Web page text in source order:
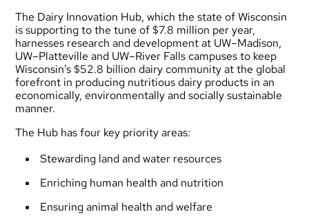
The Dairy Innovation Hub, which the state of Wisconsin
is supporting to the tune of $7.8 million per year,
harnesses research and development at UW–Madison,
UW–Platteville and UW–River Falls campuses to keep
Wisconsin’s $52.8 billion dairy community at the global
forefront in producing nutritious dairy products in an
economically, environmentally and socially sustainable
manner.
The Hub has four key priority areas:
Stewarding land and water resources
Enriching human health and nutrition
Ensuring animal health and welfare